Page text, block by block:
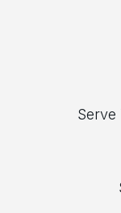
Serve